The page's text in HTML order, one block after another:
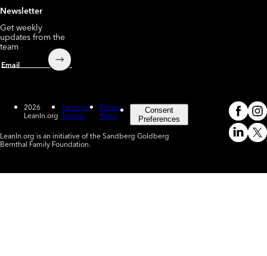
Newsletter
Get weekly
updates from the
team
Email
Submit
2026
LeanIn.org
Terms of
Service
Privacy
Policy
Consent
Preferences
LeanIn.org is an initiative of the Sandberg Goldberg
Bernthal Family Foundation.
Meta
X